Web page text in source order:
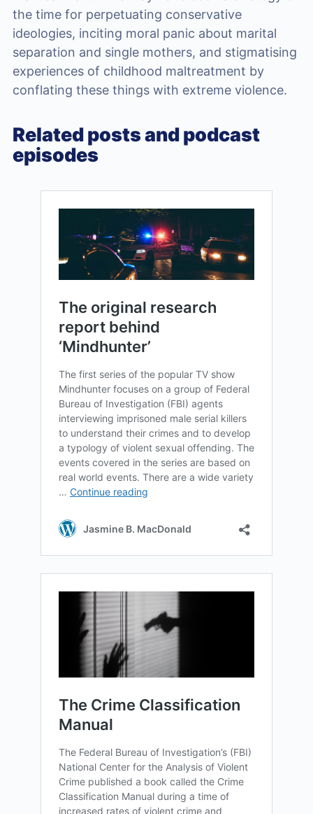
the time for perpetuating conservative
ideologies, inciting moral panic about marital
separation and single mothers, and stigmatising
experiences of childhood maltreatment by
conflating these things with extreme violence.
Related posts and podcast
episodes